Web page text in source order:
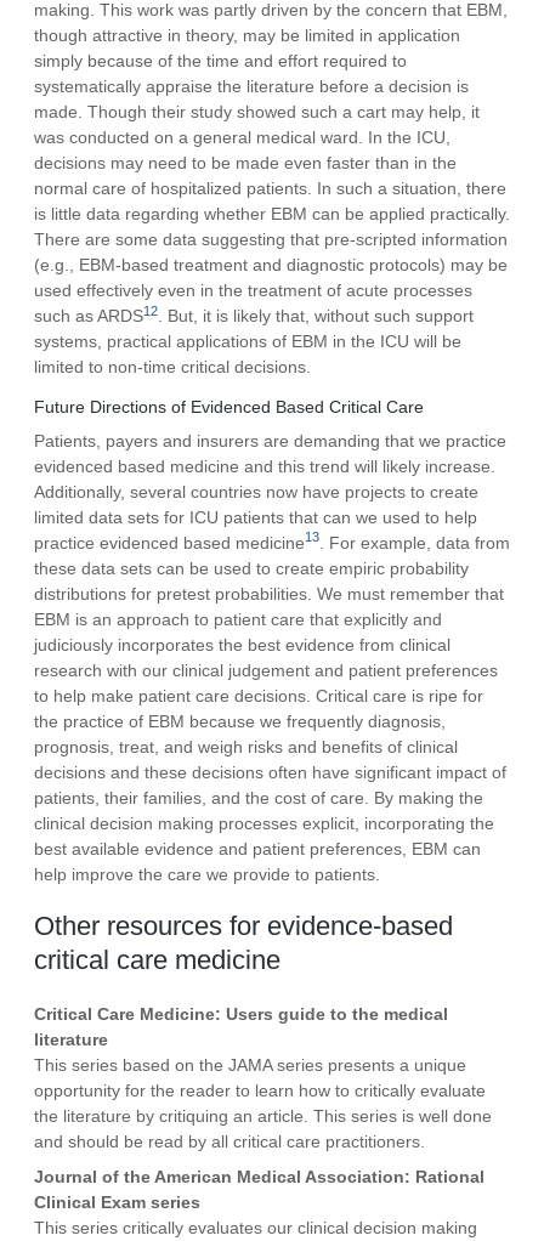
making. This work was partly driven by the concern that EBM,
though attractive in theory, may be limited in application
simply because of the time and effort required to
systematically appraise the literature before a decision is
made. Though their study showed such a cart may help, it
was conducted on a general medical ward. In the ICU,
decisions may need to be made even faster than in the
normal care of hospitalized patients. In such a situation, there
is little data regarding whether EBM can be applied practically.
There are some data suggesting that pre-scripted information
(e.g., EBM-based treatment and diagnostic protocols) may be
used effectively even in the treatment of acute processes
such as ARDS12
. But, it is likely that, without such support
systems, practical applications of EBM in the ICU will be
limited to non-time critical decisions.
Future Directions of Evidenced Based Critical Care
Patients, payers and insurers are demanding that we practice
evidenced based medicine and this trend will likely increase.
Additionally, several countries now have projects to create
limited data sets for ICU patients that can we used to help
practice evidenced based medicine13
. For example, data from
these data sets can be used to create empiric probability
distributions for pretest probabilities. We must remember that
EBM is an approach to patient care that explicitly and
judiciously incorporates the best evidence from clinical
research with our clinical judgement and patient preferences
to help make patient care decisions. Critical care is ripe for
the practice of EBM because we frequently diagnosis,
prognosis, treat, and weigh risks and benefits of clinical
decisions and these decisions often have significant impact of
patients, their families, and the cost of care. By making the
clinical decision making processes explicit, incorporating the
best available evidence and patient preferences, EBM can
help improve the care we provide to patients.
Other resources for evidence-based
critical care medicine
Critical Care Medicine: Users guide to the medical
literature
This series based on the JAMA series presents a unique
opportunity for the reader to learn how to critically evaluate
the literature by critiquing an article. This series is well done
and should be read by all critical care practitioners.
Journal of the American Medical Association: Rational
Clinical Exam series
This series critically evaluates our clinical decision making